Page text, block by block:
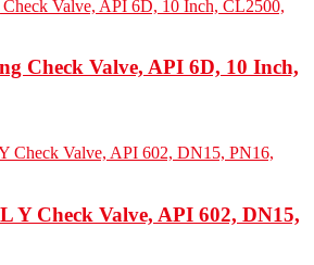
Check Valve, API 6D, 10 Inch,
Y Check Valve, API 602, DN15,